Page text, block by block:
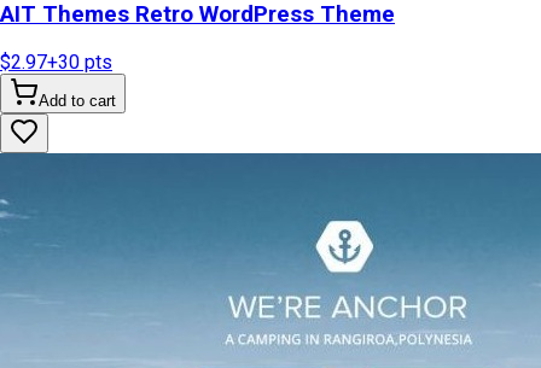
AIT Themes Retro WordPress Theme
$2.97+30 pts
Add to cart